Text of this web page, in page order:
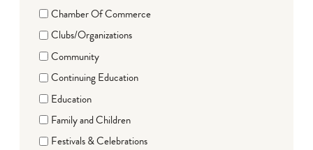
Chamber Of Commerce
Clubs/Organizations
Community
Continuing Education
Education
Family and Children
Festivals & Celebrations